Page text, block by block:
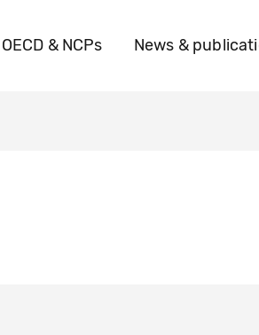
OECD & NCPs News &